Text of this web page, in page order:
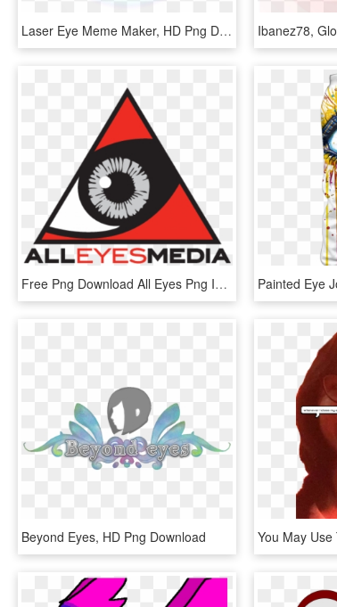
Laser Eye Meme Maker, HD Png Download
Free Png Download All Eyes Png Images Background Png - All Eyes, Transparent Png
Beyond Eyes, HD Png Download